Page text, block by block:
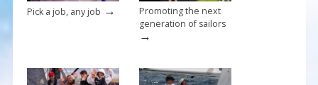
Pick a job, any job →
Promoting the next
generation of sailors
→